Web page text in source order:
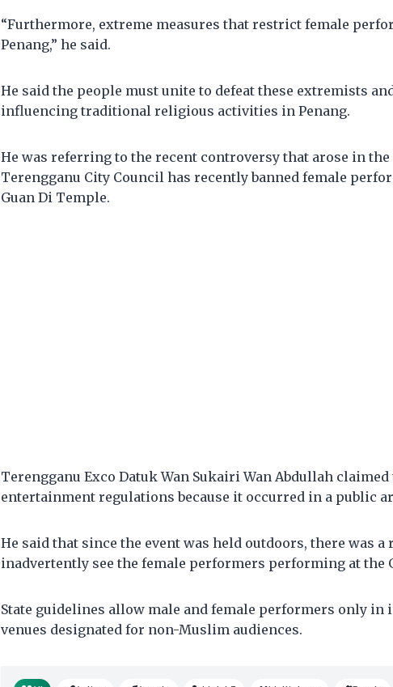
“Furthermore, extreme measures that restrict female
Penang,” he said.
He said the people must unite to defeat these extremists
influencing traditional religious activities in Penang.
He was referring to the recent controversy that arose in the
Terengganu City Council has recently banned female
Guan Di Temple.
Terengganu Exco Datuk Wan Sukairi Wan Abdullah
entertainment regulations because it occurred in a public
He said that since the event was held outdoors, there was
inadvertently see the female performers performing at the
State guidelines allow male and female performers only in
venues designated for non-Muslim audiences.